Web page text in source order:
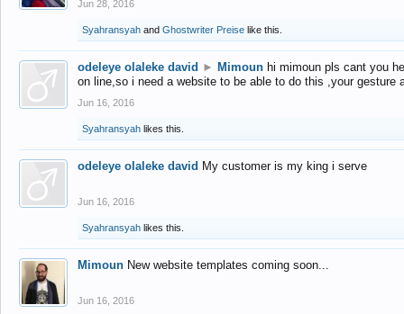
Jun 28, 2016
Syahransyah and Ghostwriter Preise like this.
odeleye olaleke david ► Mimoun hi mimoun pls cant you
on line,so i need a website to be able to do this ,your gesture
Jun 16, 2016
Syahransyah likes this.
odeleye olaleke david My customer is my king i serve
Jun 16, 2016
Syahransyah likes this.
Mimoun New website templates coming soon...
Jun 16, 2016